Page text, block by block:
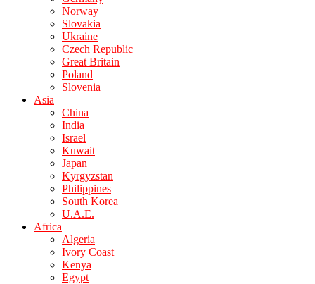
Norway
Slovakia
Ukraine
Czech Republic
Great Britain
Poland
Slovenia
Asia
China
India
Israel
Kuwait
Japan
Kyrgyzstan
Philippines
South Korea
U.A.E.
Africa
Algeria
Ivory Coast
Kenya
Egypt